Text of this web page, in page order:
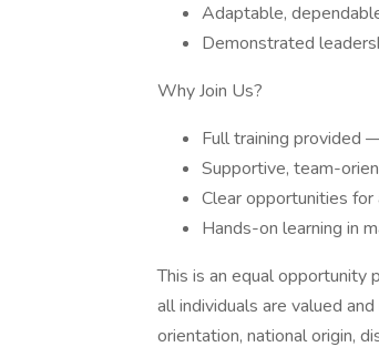
Adaptable,
Demonstrated
Why Join Us?
Full training provided
Supportive, team-
Clear opportunities for
Hands-on learning in
This is an equal opportunity
all individuals are valued
orientation, national origin,